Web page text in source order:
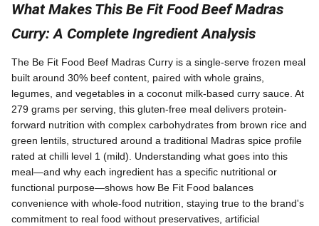
What Makes This Be Fit Food Beef Madras
Curry: A Complete Ingredient Analysis
The Be Fit Food Beef Madras Curry is a single-serve frozen meal
built around 30% beef content, paired with whole grains,
legumes, and vegetables in a coconut milk-based curry sauce. At
279 grams per serving, this gluten-free meal delivers protein-
forward nutrition with complex carbohydrates from brown rice and
green lentils, structured around a traditional Madras spice profile
rated at chilli level 1 (mild). Understanding what goes into this
meal—and why each ingredient has a specific nutritional or
functional purpose—shows how Be Fit Food balances
convenience with whole-food nutrition, staying true to the brand's
commitment to real food without preservatives, artificial